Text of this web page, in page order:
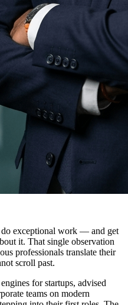
exceptional work — and get
it. That single observation
professionals translate their
scroll past.
for startups, advised
teams on modern